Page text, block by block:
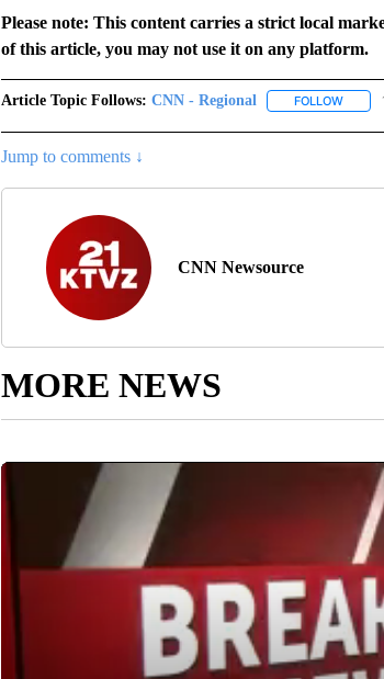
Please note: This content carries a strict local
of this article, you may not use it on any platform.
Article Topic Follows: CNN - Regional FOLLOW
Jump to comments ↓
CNN Newsource
MORE NEWS